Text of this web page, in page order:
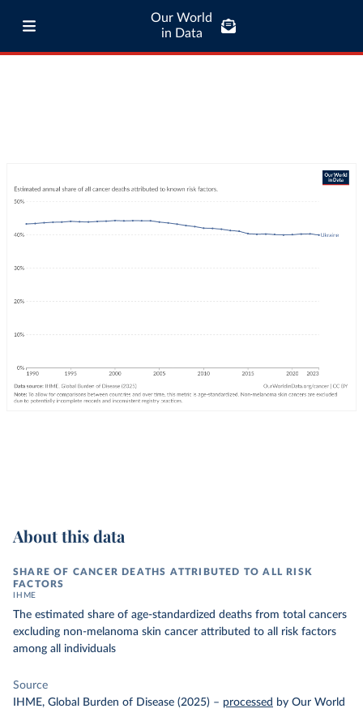
Our World
in Data
About this data
SHARE OF CANCER DEATHS ATTRIBUTED TO ALL RISK
FACTORS
IHME
The estimated share of age-standardized deaths from total cancers
excluding non-melanoma skin cancer attributed to all risk factors
among all individuals
Source
IHME, Global Burden of Disease (2025) – processed by Our World